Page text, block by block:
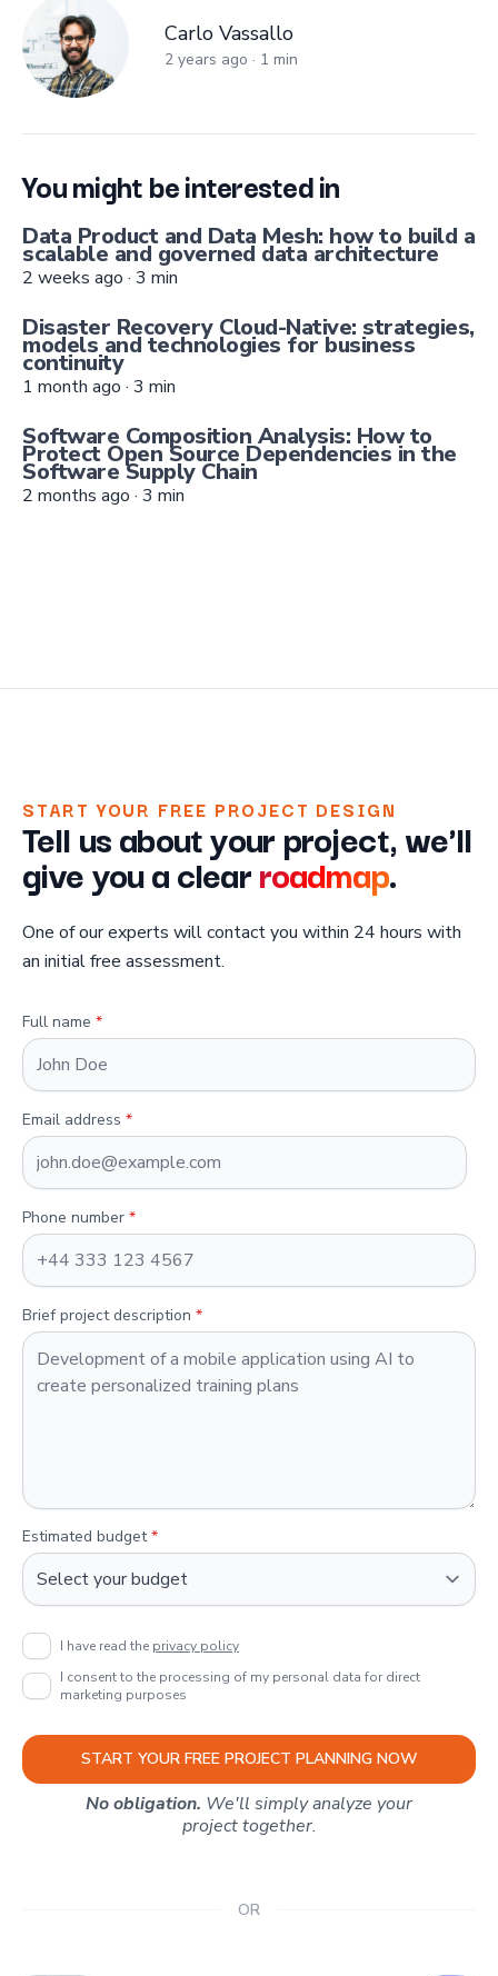
Carlo Vassallo
2 years ago · 1 min
You might be interested in
Data Product and Data Mesh: how to build a
scalable and governed data architecture
2 weeks ago · 3 min
Disaster Recovery Cloud-Native: strategies,
models and technologies for business
continuity
1 month ago · 3 min
Software Composition Analysis: How to
Protect Open Source Dependencies in the
Software Supply Chain
2 months ago · 3 min
START YOUR FREE PROJECT DESIGN
Tell us about your project, we'll
give you a clearroadmap.
One of our experts will contact you within 24 hours with
an initial free assessment.
Full name *
Email address *
Phone number *
Brief project description *
Estimated budget *
I have read the privacy policy
I consent to the processing of my personal data for direct
marketing purposes
START YOUR FREE PROJECT PLANNING NOW
No obligation. We'll simply analyze your
project together.
OR